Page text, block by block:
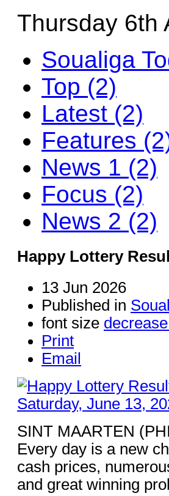
Thursday 6th
Soualiga
Top (2)
Latest (2)
Features
News 1 (2)
Focus (2)
News 2 (2)
Happy Lottery
13 Jun 2026
Published in
font size
Print
Email
SINT MAARTEN
Every day is a new
cash prices,
and great winning